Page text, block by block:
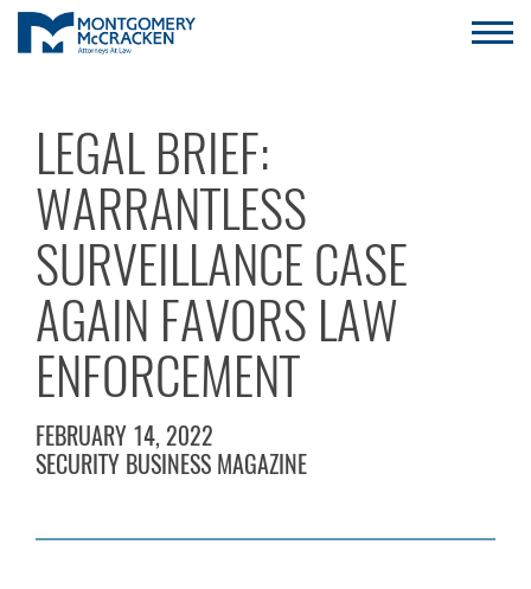
LEGAL BRIEF:
WARRANTLESS
SURVEILLANCE CASE
AGAIN FAVORS LAW
ENFORCEMENT
FEBRUARY 14, 2022
SECURITY BUSINESS MAGAZINE